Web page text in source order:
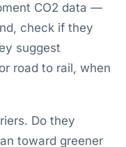
CO2 data —
check if they
suggest
road to rail, when
Do they
toward greener